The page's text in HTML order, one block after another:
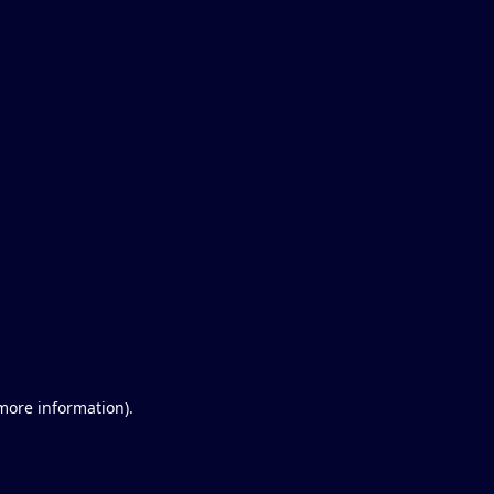
information).